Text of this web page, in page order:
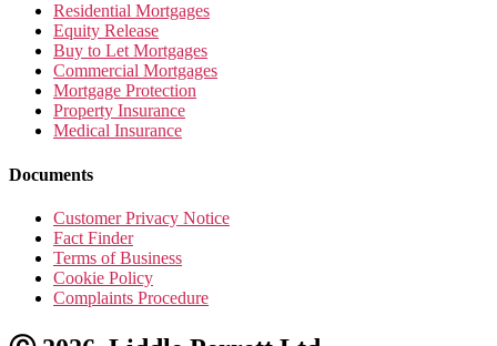
Residential Mortgages
Equity Release
Buy to Let Mortgages
Commercial Mortgages
Mortgage Protection
Property Insurance
Medical Insurance
Documents
Customer Privacy Notice
Fact Finder
Terms of Business
Cookie Policy
Complaints Procedure